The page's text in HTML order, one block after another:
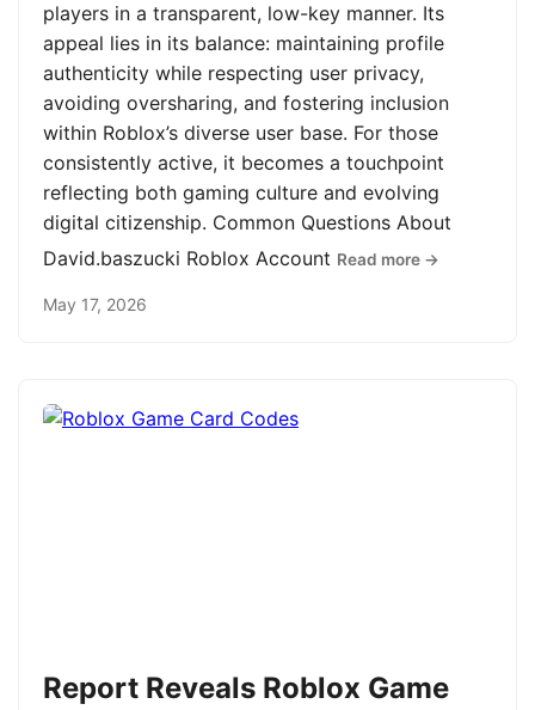
players in a transparent, low-key manner. Its
appeal lies in its balance: maintaining profile
authenticity while respecting user privacy,
avoiding oversharing, and fostering inclusion
within Roblox’s diverse user base. For those
consistently active, it becomes a touchpoint
reflecting both gaming culture and evolving
digital citizenship. Common Questions About
David.baszucki Roblox Account Read more →
May 17, 2026
Report Reveals Roblox Game